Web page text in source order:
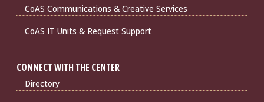
CoAS Communications & Creative Services
CoAS IT Units & Request Support
CONNECT WITH THE CENTER
Directory